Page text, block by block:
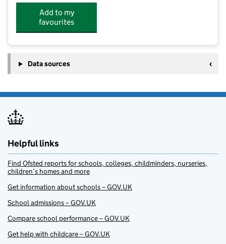
Add to my
favourites
Data sources
Helpful links
Find Ofsted reports for schools, colleges, childminders, nurseries,
children’s homes and more
Get information about schools – GOV.UK
School admissions – GOV.UK
Compare school performance – GOV.UK
Get help with childcare – GOV.UK